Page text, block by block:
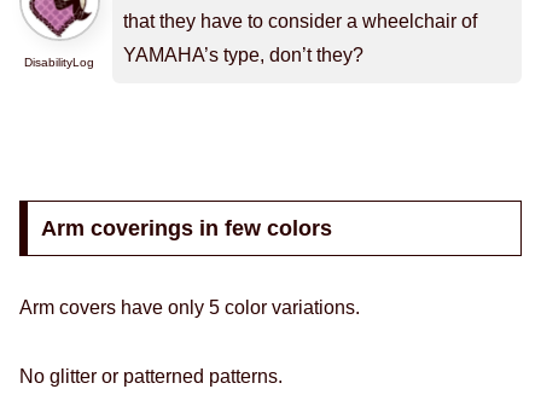
DisabilityLog
that they have to consider a wheelchair of
YAMAHA’s type, don’t they?
Arm coverings in few colors
Arm covers have only 5 color variations.
No glitter or patterned patterns.